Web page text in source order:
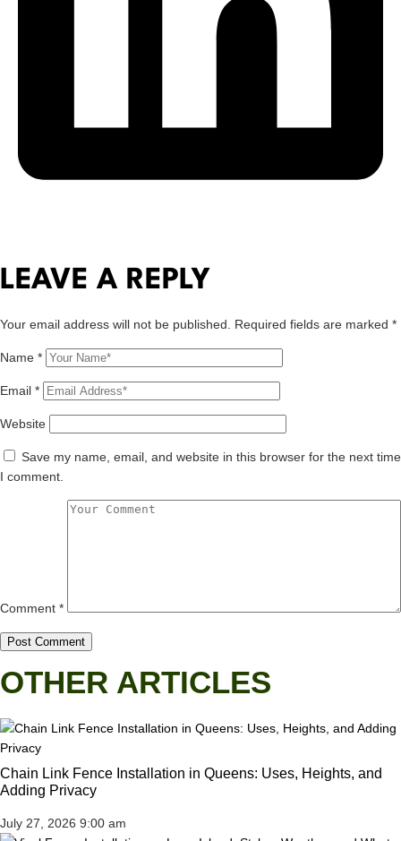
LEAVE A REPLY
Your email address will not be published. Required fields are marked *
Name *
Email *
Website
Save my name, email, and website in this browser for the next time
I comment.
Comment *
OTHER ARTICLES
Chain Link Fence Installation in Queens: Uses, Heights, and
Adding Privacy
July 27, 2026 9:00 am